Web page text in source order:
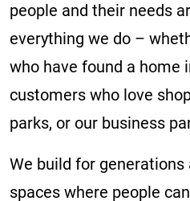
people and their needs
everything we do –
who have found a home
customers who love
parks, or our business
We build for generations
spaces where people